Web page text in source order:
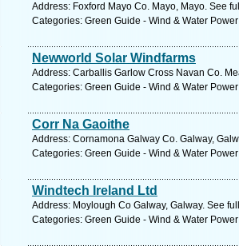
Address: Foxford Mayo Co. Mayo, Mayo. See
Categories: Green Guide - Wind & Water
Newworld Solar Windfarms
Address: Carballis Garlow Cross Navan Co.
Categories: Green Guide - Wind & Water
Corr Na Gaoithe
Address: Cornamona Galway Co. Galway,
Categories: Green Guide - Wind & Water
Windtech Ireland Ltd
Address: Moylough Co Galway, Galway. See
Categories: Green Guide - Wind & Water